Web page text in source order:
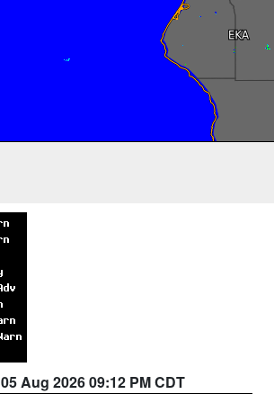
05 Aug 2026 09:12 PM CDT